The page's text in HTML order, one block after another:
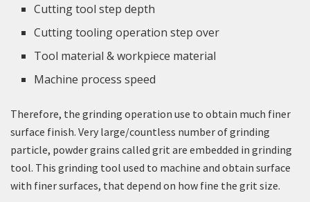
Cutting tool step depth
Cutting tooling operation step over
Tool material & workpiece material
Machine process speed
Therefore, the grinding operation use to obtain much finer
surface finish. Very large/countless number of grinding
particle, powder grains called grit are embedded in grinding
tool. This grinding tool used to machine and obtain surface
with finer surfaces, that depend on how fine the grit size.